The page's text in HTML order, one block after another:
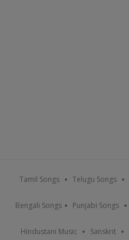
Tamil Songs Telugu Songs
Bengali Songs Punjabi Songs
Hindustani Music Sanskrit